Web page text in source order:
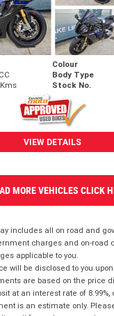
Colour
Body Type
Stock No.
VIEW DETAILS
MORE VEHICLES CLICK
includes all on road and
charges and on-road
applicable to you.
will be disclosed to you
are based on the price
at an interest rate of
is an estimate only.